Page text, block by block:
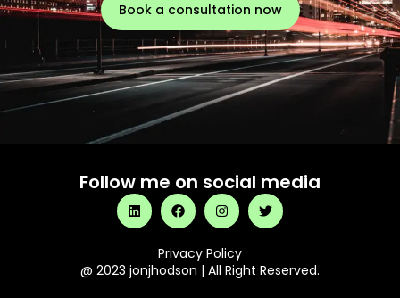
Book a consultation now
Follow me on social media
Privacy Policy
@ 2023 jonjhodson | All Right Reserved.